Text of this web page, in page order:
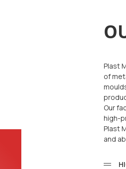
Plast
of
Our
high-
Plast
and